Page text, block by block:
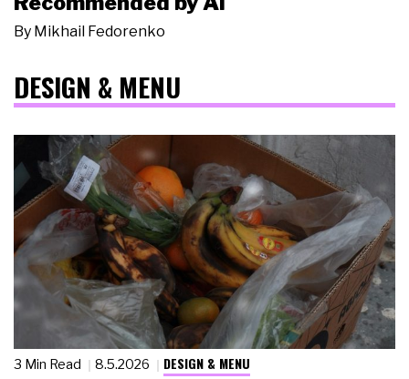
By Mikhail Fedorenko
DESIGN & MENU
3 Min Read 8.5.2026 DESIGN & MENU